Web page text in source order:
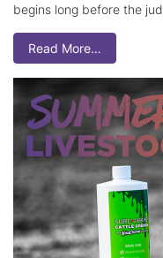
begins long before the
Read More…